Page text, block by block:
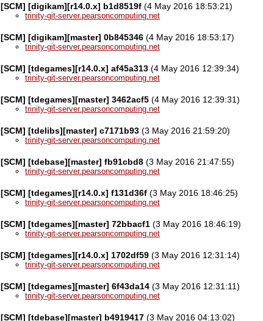
[SCM] [digikam][r14.0.x] b1d8519f (4 May 2016 18:53:21)
trinity-git-server.pearsoncomputing.net
[SCM] [digikam][master] 0b845346 (4 May 2016 18:53:17)
trinity-git-server.pearsoncomputing.net
[SCM] [tdegames][r14.0.x] af45a313 (4 May 2016 12:39:34)
trinity-git-server.pearsoncomputing.net
[SCM] [tdegames][master] 3462acf5 (4 May 2016 12:39:31)
trinity-git-server.pearsoncomputing.net
[SCM] [tdelibs][master] c7171b93 (3 May 2016 21:59:20)
trinity-git-server.pearsoncomputing.net
[SCM] [tdebase][master] fb91cbd8 (3 May 2016 21:47:55)
trinity-git-server.pearsoncomputing.net
[SCM] [tdegames][r14.0.x] f131d36f (3 May 2016 18:46:25)
trinity-git-server.pearsoncomputing.net
[SCM] [tdegames][master] 72bbacf1 (3 May 2016 18:46:19)
trinity-git-server.pearsoncomputing.net
[SCM] [tdegames][r14.0.x] 1702df59 (3 May 2016 12:31:14)
trinity-git-server.pearsoncomputing.net
[SCM] [tdegames][master] 6f43da14 (3 May 2016 12:31:11)
trinity-git-server.pearsoncomputing.net
[SCM] [tdebase][master] b4919417 (3 May 2016 04:13:02)